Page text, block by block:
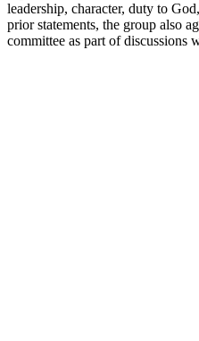
leadership, character, duty to
prior statements, the group also
committee as part of discussions